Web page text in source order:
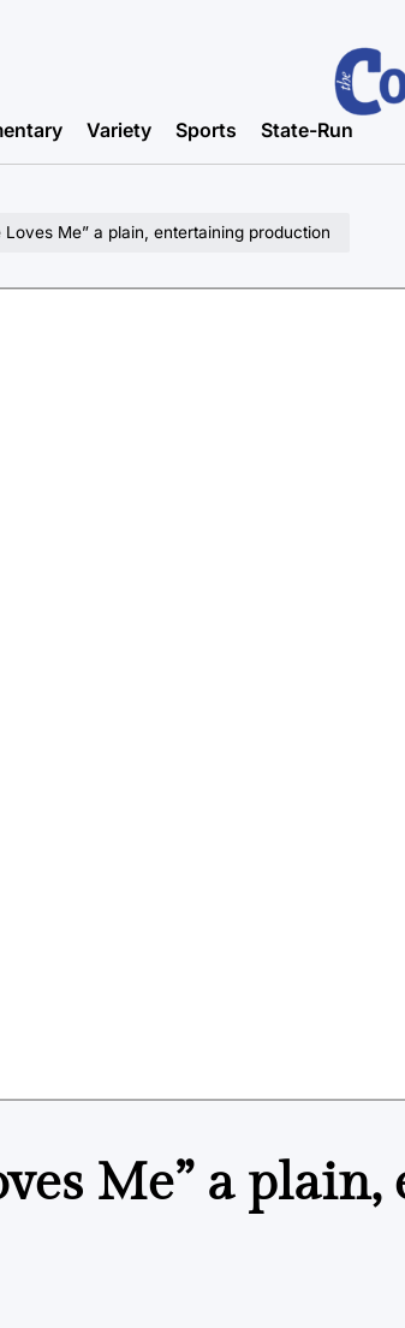
Variety Sports State-Run
Loves Me” a plain, entertaining production
Me” a